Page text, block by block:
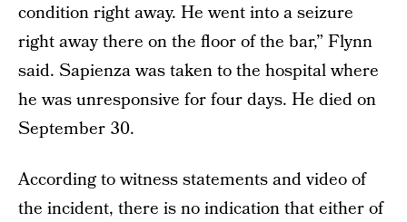
condition right away. He went into a seizure
right away there on the floor of the bar,” Flynn
said. Sapienza was taken to the hospital where
he was unresponsive for four days. He died on
September 30.
According to witness statements and video of
the incident, there is no indication that either of